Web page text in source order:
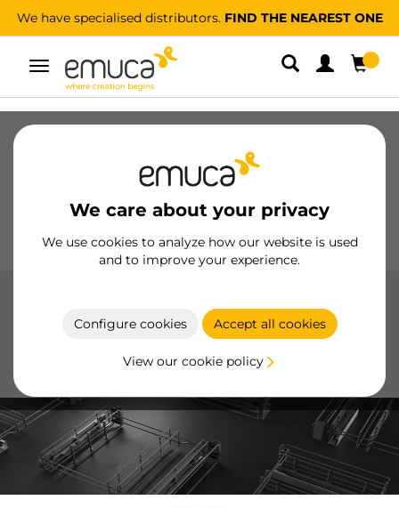
We have specialised distributors. FIND THE NEAREST ONE
Toggle
navigation
We care about your privacy
We use cookies to analyze how our website is used
and to improve your experience.
Configure cookies Accept all cookies
View our cookie policy
Hinges
Kitchen Assembly
Innovative solutions to maximize functionality and
optimize kitchen space, with high-quality products and
efficient design.